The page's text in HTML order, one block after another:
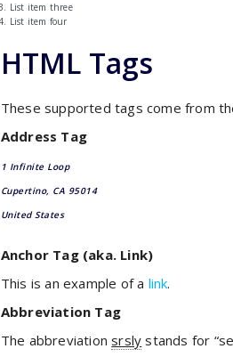
List item three
List item four
HTML Tags
These supported tags come from
Address Tag
1 Infinite Loop
Cupertino, CA 95014
United States
Anchor Tag (aka. Link)
This is an example of a link.
Abbreviation Tag
The abbreviationsrsly stands for